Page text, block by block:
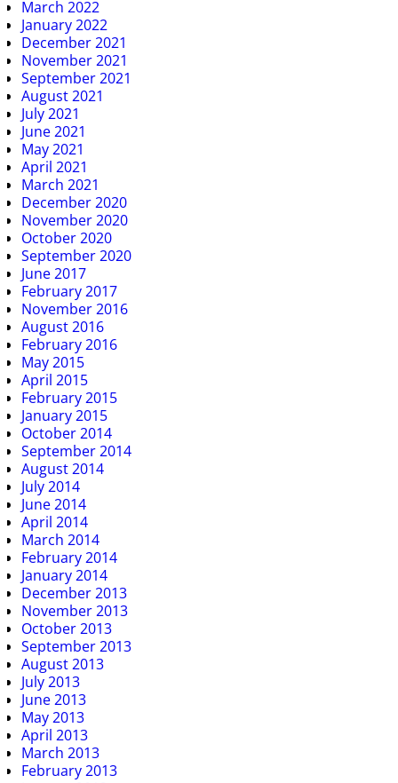
March 2022
January 2022
December 2021
November 2021
September 2021
August 2021
July 2021
June 2021
May 2021
April 2021
March 2021
December 2020
November 2020
October 2020
September 2020
June 2017
February 2017
November 2016
August 2016
February 2016
May 2015
April 2015
February 2015
January 2015
October 2014
September 2014
August 2014
July 2014
June 2014
April 2014
March 2014
February 2014
January 2014
December 2013
November 2013
October 2013
September 2013
August 2013
July 2013
June 2013
May 2013
April 2013
March 2013
February 2013